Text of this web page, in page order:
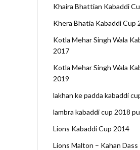
Khaira Bhattian Kabaddi
Khera Bhatia Kabaddi Cup
Kotla Mehar Singh Wala
2017
Kotla Mehar Singh Wala
2019
lakhan ke padda kabaddi
lambra kabaddi cup 2018
Lions Kabaddi Cup 2014
Lions Malton – Kahan Dass